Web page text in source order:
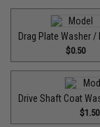
Drag Plate Washer /
$0.50
Drive Shaft Coat
$1.50